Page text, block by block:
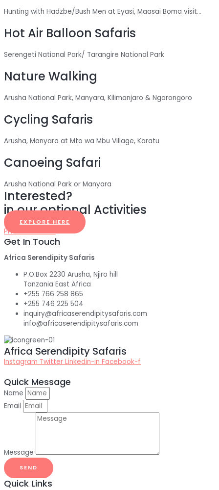
Hunting with Hadzbe/Bush Men at Eyasi, Maasai Boma visit...
Hot Air Balloon Safaris
Serengeti National Park/ Tarangire National Park
Nature Walking
Arusha National Park, Manyara, Kilimanjaro & Ngorongoro
Cycling Safaris
Arusha, Manyara at Mto wa Mbu Village, Karatu
Canoeing Safari
Arusha National Park or Manyara
Interested?
in our optional Activities
EXPLORE HERE
PHOTO GALLERY
Get In Touch
Africa Serendipity Safaris
P.O.Box 2230 Arusha, Njiro hill
Tanzania East Africa
+255 766 258 865
+255 746 225 504
inquiry@africaserendipitysafaris.com
info@africaserendipitysafaris.com
Africa Serendipity Safaris
Instagram Twitter Linkedin-in Facebook-f
Quick Message
Name
Email
Message
SEND
Quick Links